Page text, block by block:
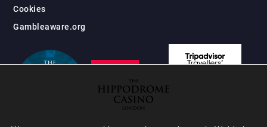
Cookies
Gambleaware.org